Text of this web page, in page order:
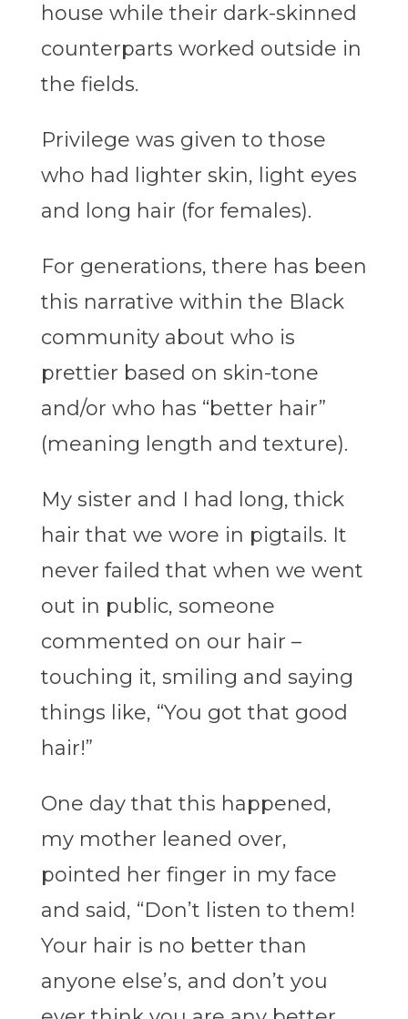
house while their dark-skinned
counterparts worked outside in
the fields.
Privilege was given to those
who had lighter skin, light eyes
and long hair (for females).
For generations, there has been
this narrative within the Black
community about who is
prettier based on skin-tone
and/or who has “better hair”
(meaning length and texture).
My sister and I had long, thick
hair that we wore in pigtails. It
never failed that when we went
out in public, someone
commented on our hair –
touching it, smiling and saying
things like, “You got that good
hair!”
One day that this happened,
my mother leaned over,
pointed her finger in my face
and said, “Don’t listen to them!
Your hair is no better than
anyone else’s, and don’t you